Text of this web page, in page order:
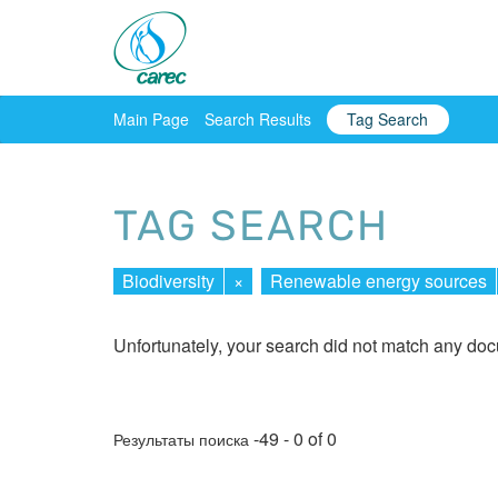
Main Page Search Results Tag Search
TAG SEARCH
Biodiversity × Renewable energy sources
Unfortunately, your search did not match any
Результаты поиска -49 - 0 of 0